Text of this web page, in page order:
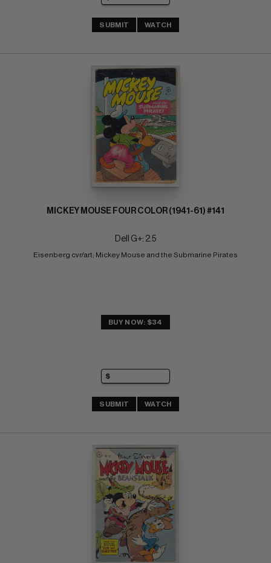
SUBMIT WATCH
MICKEY MOUSE FOUR COLOR (1941-61) #141
Dell G+: 2.5
Eisenberg cvr/art; Mickey Mouse and the Submarine Pirates
BUY NOW: $34
SUBMIT WATCH